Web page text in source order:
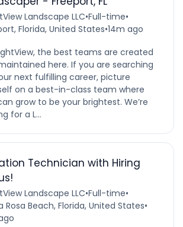
Landscape LLC•Full-time•
Florida, United States•14m ago
the best teams are created
here. If you are searching
next fulfilling career, picture
on a best-in-class team where
grow to be your brightest. We’re
for a L...
Technician with Hiring
Landscape LLC•Full-time•
Rosa Beach, Florida, United States•